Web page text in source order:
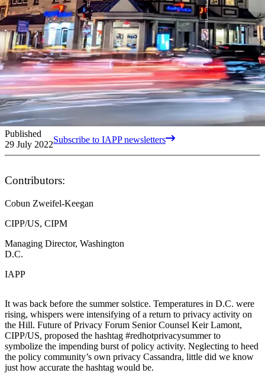
Published
29 July 2022Subscribe to IAPP newsletters
Contributors:
Cobun Zweifel-Keegan
CIPP/US, CIPM
Managing Director, Washington
D.C.
IAPP
It was back before the summer solstice. Temperatures in D.C. were
rising, whispers were intensifying of a return to privacy activity on
the Hill. Future of Privacy Forum Senior Counsel Keir Lamont,
CIPP/US, proposed the hashtag #redhotprivacysummer to
symbolize the impending burst of policy activity. Neglecting to heed
the policy community’s own privacy Cassandra, little did we know
just how accurate the hashtag would be.